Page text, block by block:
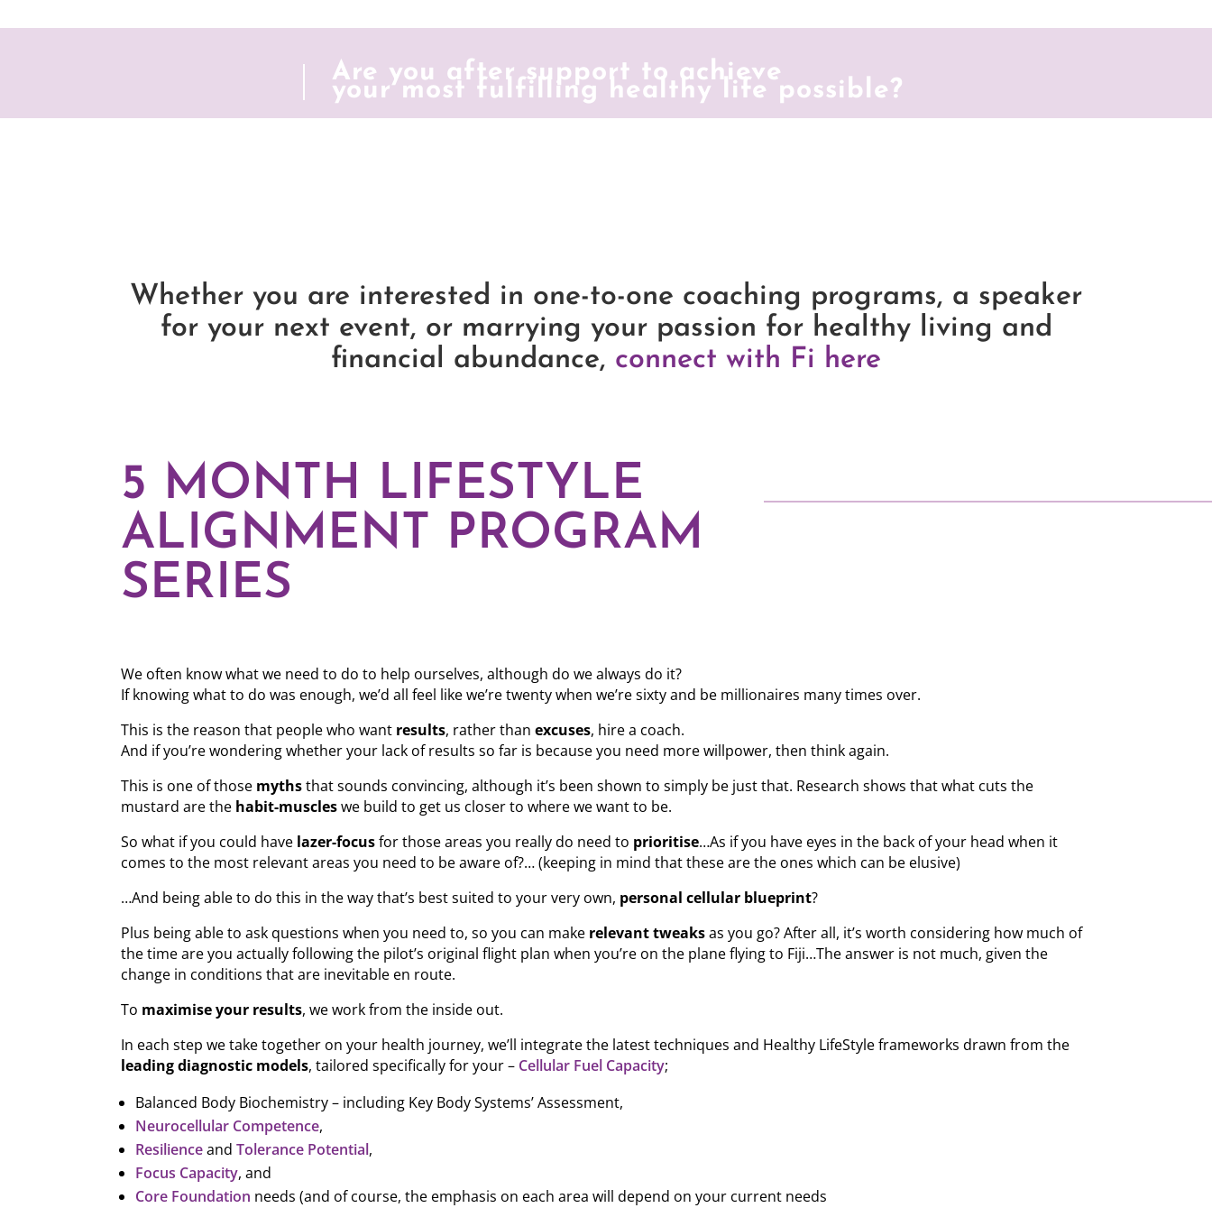
Are you after support to achieve
your most fulfilling healthy life possible?
Whether you are interested in one-to-one coaching programs, a speaker
for your next event, or marrying your passion for healthy living and
financial abundance, connect with Fi here
5 MONTH LIFESTYLE
ALIGNMENT PROGRAM
SERIES
We often know what we need to do to help ourselves, although do we always do it?
If knowing what to do was enough, we’d all feel like we’re twenty when we’re sixty and be millionaires many times over.
This is the reason that people who want results, rather thanexcuses, hire a coach.
And if you’re wondering whether your lack of results so far is because you need more willpower, then think again.
This is one of those mythsthat sounds convincing, although it’s been shown to simply be just that. Research shows that what cuts the
mustard are the habit-muscleswe build to get us closer to where we want to be.
So what if you could have lazer-focusfor those areas you really do need to prioritise…As if you have eyes in the back of your head when it
comes to the most relevant areas you need to be aware of?… (keeping in mind that these are the ones which can be elusive)
…And being able to do this in the way that’s best suited to your very own, personal cellular blueprint?
Plus being able to ask questions when you need to, so you can make relevant tweaksas you go? After all, it’s worth considering how much of
the time are you actually following the pilot’s original flight plan when you’re on the plane flying to Fiji…The answer is not much, given the
change in conditions that are inevitable en route.
To maximise your results, we work from the inside out.
In each step we take together on your health journey, we’ll integrate the latest techniques and Healthy LifeStyle frameworks drawn from the
leading diagnostic models, tailored specifically for your – Cellular Fuel Capacity;
Balanced Body Biochemistry – including Key Body Systems’ Assessment,
Neurocellular Competence,
ResilienceandTolerance Potential,
Focus Capacity, and
Core Foundation needs (and of course, the emphasis on each area will depend on your current needs